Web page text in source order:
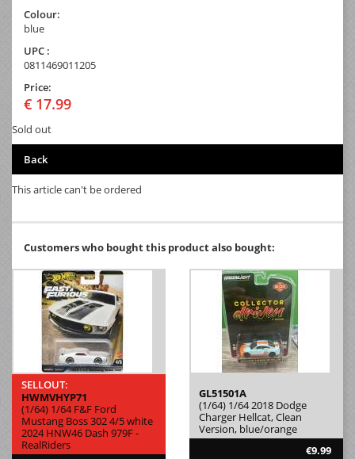
Colour:
blue
UPC :
0811469011205
Price:
€ 17.99
Sold out
Back
This article can't be ordered
Customers who bought this product also bought:
SELLOUT:
HWMVHYP71
(1/64) 1/64 F&F Ford
Mustang Boss 302 4/5 white
2024 HNW46 Dash 979F -
RealRiders
GL51501A
(1/64) 1/64 2018 Dodge
Charger Hellcat, Clean
Version, blue/orange
€9.99